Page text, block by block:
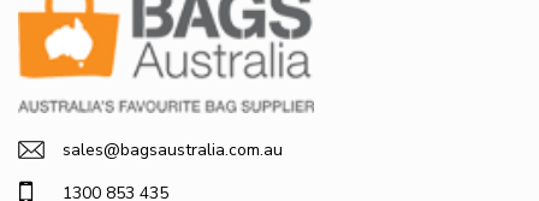
sales@bagsaustralia.com.au
1300 853 435